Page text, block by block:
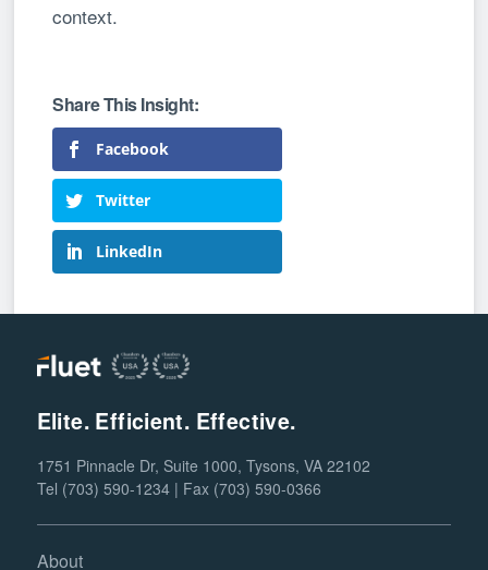
context.
Facebook
Twitter
LinkedIn
Elite. Efficient. Effective.
1751 Pinnacle Dr, Suite 1000, Tysons, VA 22102
Tel (703) 590-1234 | Fax (703) 590-0366
About